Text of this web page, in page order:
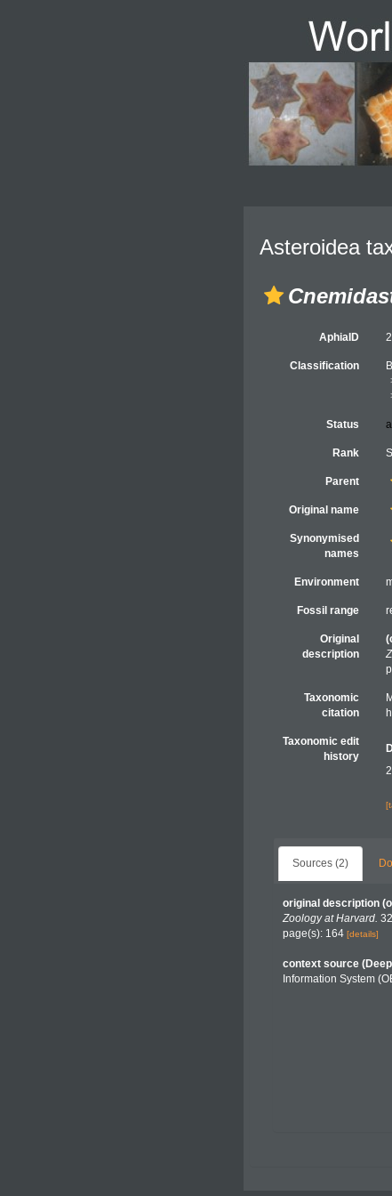
Asteroidea
AphiaID
Classification
Status
Rank
Parent
Original name
Synonymised
names
Environment
Fossil range
Original
description
Taxonomic
citation
Taxonomic edit
history
Sources (2)
original description
Zoology at Harvard.
page(s): 164 [details]
context source
Information System